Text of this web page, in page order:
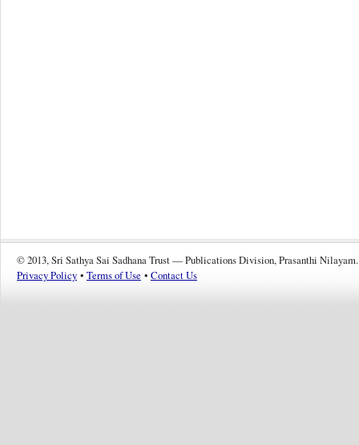
© 2013, Sri Sathya Sai Sadhana Trust — Publications Division, Prasanthi Nilayam.
Privacy Policy • Terms of Use • Contact Us